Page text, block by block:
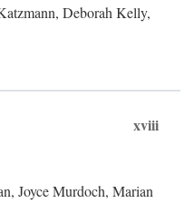
Deborah Kelly,
xviii
Joyce Murdoch, Marian